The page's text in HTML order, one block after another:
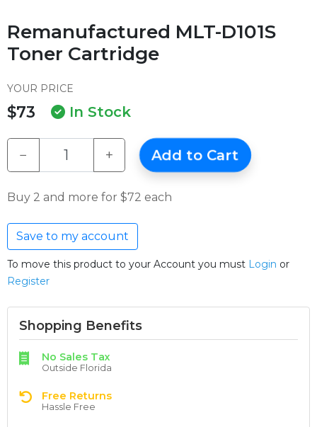
Remanufactured MLT-D101S
Toner Cartridge
YOUR PRICE
$73 In Stock
− + Add to Cart
Buy 2 and more for $72 each
Save to my account
To move this product to your Account you must Login or
Register
Shopping Benefits
No Sales Tax
Outside Florida
Free Returns
Hassle Free